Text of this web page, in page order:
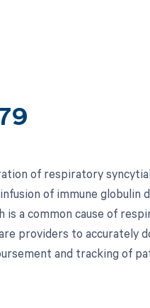
of respiratory
of immune globulin
a common cause of
providers to accurately
and tracking of